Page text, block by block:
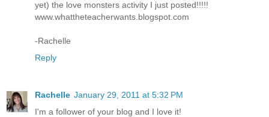
yet) the love monsters activity I just posted!!!!!
www.whattheteacherwants.blogspot.com
-Rachelle
Reply
Rachelle January 29, 2011 at 5:32 PM
I'm a follower of your blog and I love it!